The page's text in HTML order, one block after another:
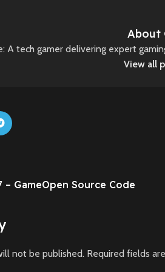
About
A tech gamer delivering expert
View all
GameOpen Source Code
not be published. Required fields